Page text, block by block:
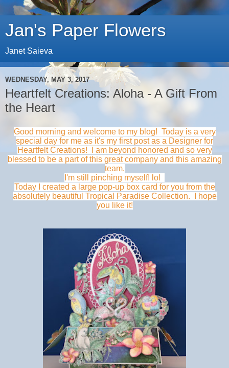
Jan's Paper Flowers
Janet Saieva
WEDNESDAY, MAY 3, 2017
Heartfelt Creations: Aloha - A Gift From
the Heart
Good morning and welcome to my blog! Today is a very
special day for me as it's my first post as a Designer for
Heartfelt Creations! I am beyond honored and so very
blessed to be a part of this great company and this amazing
team.
I'm still pinching myself! lol
Today I created a large pop-up box card for you from the
absolutely beautiful Tropical Paradise Collection. I hope
you like it!